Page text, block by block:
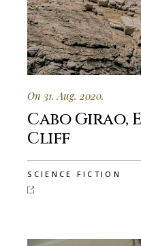
On 31. Aug. 2020.
Cabo Girao,
Cliff
SCIENCE FICTION